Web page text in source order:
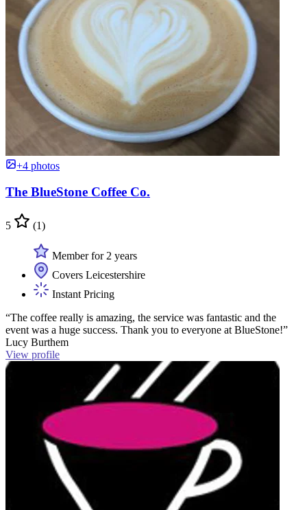
+4 photos
The BlueStone Coffee Co.
5 (1)
Member for 2 years
Covers Leicestershire
Instant Pricing
“The coffee really is amazing, the service was fantastic and the
event was a huge success. Thank you to everyone at BlueStone!”
Lucy Burthem
View profile